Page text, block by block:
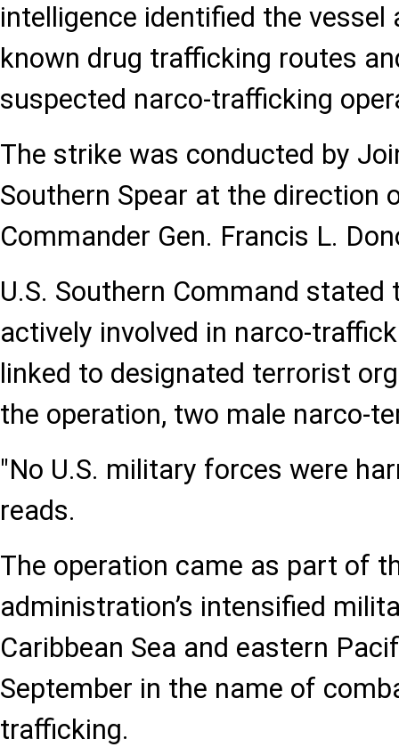
intelligence identified the vessel
known drug trafficking routes
suspected narco-trafficking
The strike was conducted by
Southern Spear at the direction
Commander Gen. Francis L.
U.S. Southern Command
actively involved in narco-
linked to designated terrorist
the operation, two male narco-
"No U.S. military forces were
reads.
The operation came as part of
administration’s intensified
Caribbean Sea and eastern
September in the name of
trafficking.